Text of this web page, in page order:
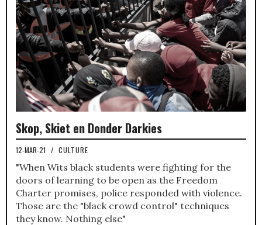
Skop, Skiet en Donder Darkies
12-MAR-21 / CULTURE
"When Wits black students were fighting for the
doors of learning to be open as the Freedom
Charter promises, police responded with violence.
Those are the "black crowd control" techniques
they know. Nothing else"